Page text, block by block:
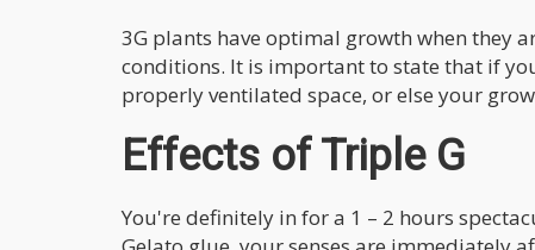
3G plants have optimal growth when they
conditions. It is important to state that if
properly ventilated space, or else your
Effects of Triple G
You're definitely in for a 1 – 2 hours